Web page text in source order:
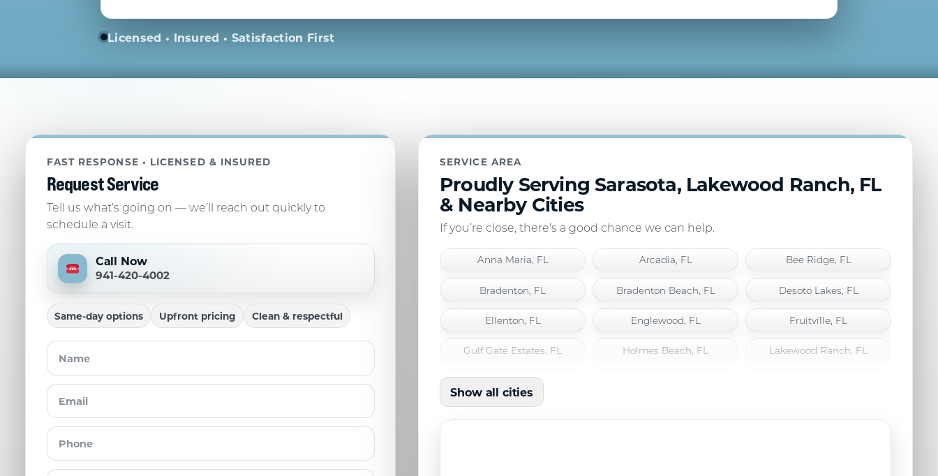
Licensed • Insured • Satisfaction First
FAST RESPONSE • LICENSED & INSURED
Request Service
Tell us what’s going on — we’ll reach out quickly to
schedule a visit.
Call Now
941-420-4002
Same-day options Upfront pricing Clean & respectful
SERVICE AREA
Proudly Serving Sarasota, Lakewood Ranch, FL
& Nearby Cities
If you’re close, there’s a good chance we can help.
Anna Maria, FL Arcadia, FL Bee Ridge, FL
Bradenton, FL Bradenton Beach, FL Desoto Lakes, FL
Ellenton, FL Englewood, FL Fruitville, FL
Gulf Gate Estates, FL Holmes Beach, FL Lakewood Ranch, FL
Laurel, FL
North Port, FL
Show all cities